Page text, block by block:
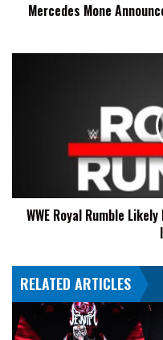
Mercedes Mone
States
WWE Royal Rumble
RELATED ARTICLES